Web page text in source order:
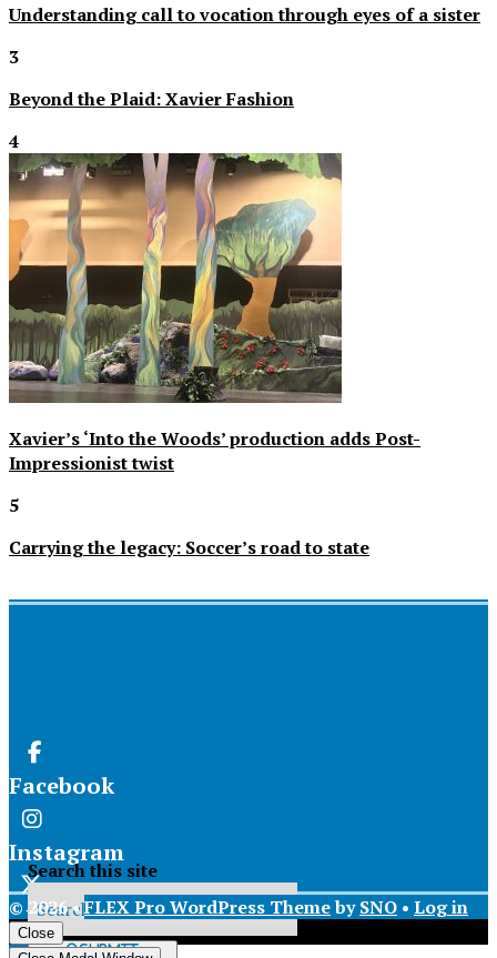
Understanding call to vocation through eyes of a sister
3
Beyond the Plaid: Xavier Fashion
4
Xavier’s ‘Into the Woods’ production adds Post-
Impressionist twist
5
Carrying the legacy: Soccer’s road to state
Facebook
Instagram
X
Search this site
Submit
© 2026 •FLEX Pro WordPress ThemebySNO • Log in
Close